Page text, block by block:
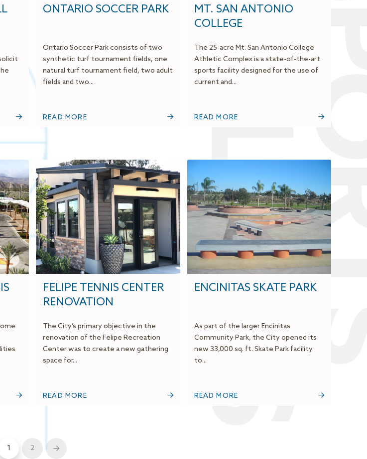
ONTARIO SOCCER PARK
Ontario Soccer Park consists of two
synthetic turf tournament fields, one
natural turf tournament field, two adult
fields and two...
READ MORE
MT. SAN ANTONIO
COLLEGE
The 25-acre Mt. San Antonio College
Athletic Complex is a state-of-the-art
sports facility designed for the use of
current and...
READ MORE
FELIPE TENNIS CENTER
RENOVATION
The City’s primary objective in the
renovation of the Felipe Recreation
Center was to create a new gathering
space for...
READ MORE
ENCINITAS SKATE PARK
As part of the larger Encinitas
Community Park, the City opened its
new 33,000 sq. ft. Skate Park facility
to...
READ MORE
1 2 Next
F
S